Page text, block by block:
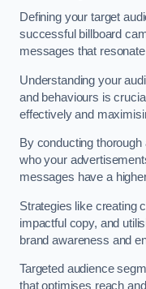
Defining your target
successful billboard
messages that
Understanding your
and behaviours is
effectively and
By conducting
who your
messages have a
Strategies like creating
impactful copy, and
brand awareness and
Targeted audience
that optimises reach